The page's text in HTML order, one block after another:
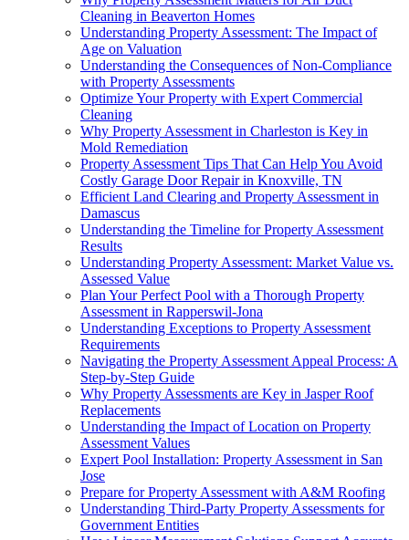
Cleaning in Beaverton Homes
Understanding Property Assessment: The Impact of
Age on Valuation
Understanding the Consequences of Non-Compliance
with Property Assessments
Optimize Your Property with Expert Commercial
Cleaning
Why Property Assessment in Charleston is Key in
Mold Remediation
Property Assessment Tips That Can Help You Avoid
Costly Garage Door Repair in Knoxville, TN
Efficient Land Clearing and Property Assessment in
Damascus
Understanding the Timeline for Property Assessment
Results
Understanding Property Assessment: Market Value vs.
Assessed Value
Plan Your Perfect Pool with a Thorough Property
Assessment in Rapperswil-Jona
Understanding Exceptions to Property Assessment
Requirements
Navigating the Property Assessment Appeal Process: A
Step-by-Step Guide
Why Property Assessments are Key in Jasper Roof
Replacements
Understanding the Impact of Location on Property
Assessment Values
Expert Pool Installation: Property Assessment in San
Jose
Prepare for Property Assessment with A&M Roofing
Understanding Third-Party Property Assessments for
Government Entities